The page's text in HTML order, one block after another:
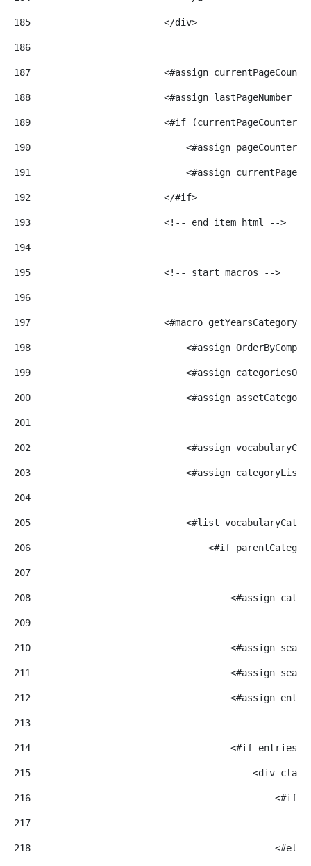
185
                        </div>
186
187
<#assign
188
<#assign lastPageNumber =
189
<#if (currentPageCounter
190
<#assign pageCounter
191
<#assign
192
                        </#if>
193
                        <!-- end item html -->
194
195
                        <!-- start macros -->
196
197
<#macro
198
<#assign
199
<#assign
200
<#assign
201
202
<#assign
203
<#assign
204
205
<#list
206
<#if
207
208
<#assign
209
210
<#assign
211
<#assign
212
<#assign
213
214
<#if
215
<div
216
<#if
217
218